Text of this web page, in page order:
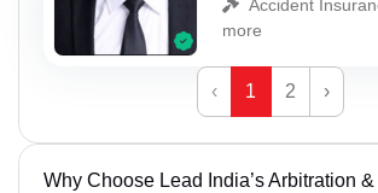
Accident
more
‹ 1 2 ›
Why Choose Lead India’s Arbitration